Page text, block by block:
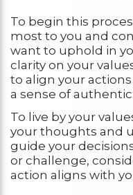
To begin this
most to you and
want to uphold in
clarity on your
to align your
a sense of
To live by your
your thoughts and
guide your
or challenge,
action aligns with